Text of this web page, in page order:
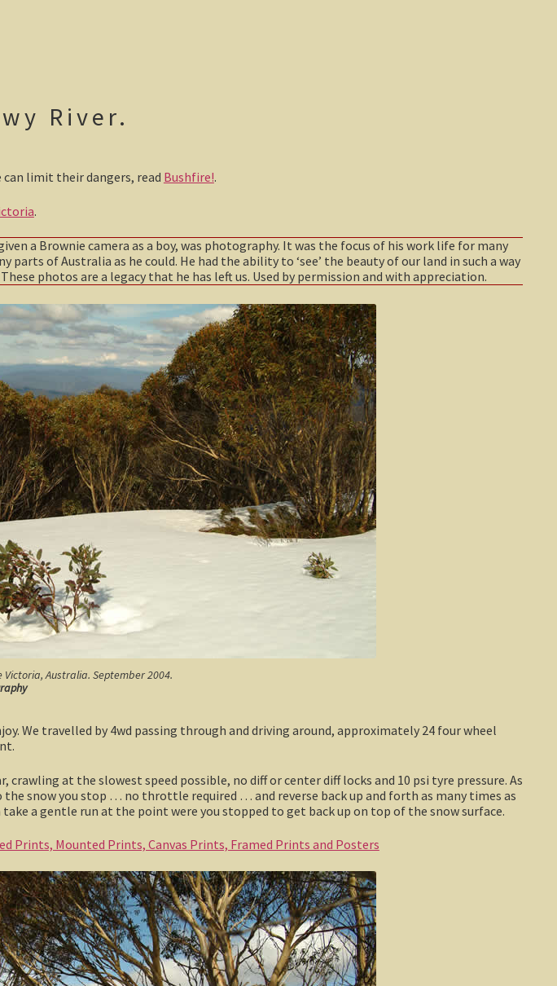
River.
can limit their dangers, read Bushfire!.
.
a Brownie camera as a boy, was photography. It was the focus of his work life for many
of Australia as he could. He had the ability to ‘see’ the beauty of our land in such a way
photos are a legacy that he has left us. Used by permission and with appreciation.
Victoria, Australia. September 2004.
We travelled by 4wd passing through and driving around, approximately 24 four wheel
at the slowest speed possible, no diff or center diff locks and 10 psi tyre pressure. As
snow you stop … no throttle required … and reverse back up and forth as many times as
a gentle run at the point were you stopped to get back up on top of the snow surface.
Prints, Mounted Prints, Canvas Prints, Framed Prints and Posters